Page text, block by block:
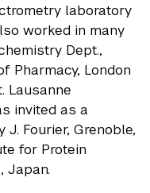
laboratory
worked in many
Dept.,
Pharmacy, London
Lausanne
invited as a
Fourier, Grenoble,
for Protein
Japan.